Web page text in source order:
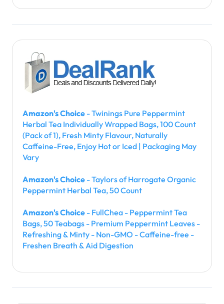
Amazon's Choice - Twinings Pure Peppermint
Herbal Tea Individually Wrapped Bags, 100 Count
(Pack of 1), Fresh Minty Flavour, Naturally
Caffeine-Free, Enjoy Hot or Iced | Packaging May
Vary
Amazon's Choice - Taylors of Harrogate Organic
Peppermint Herbal Tea, 50 Count
Amazon's Choice - FullChea - Peppermint Tea
Bags, 50 Teabags - Premium Peppermint Leaves -
Refreshing & Minty - Non-GMO - Caffeine-free -
Freshen Breath & Aid Digestion